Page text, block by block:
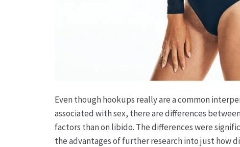
Even though hookups really are a common
associated with sex, there are differences
factors than on libido. The differences were
the advantages of further research into just how